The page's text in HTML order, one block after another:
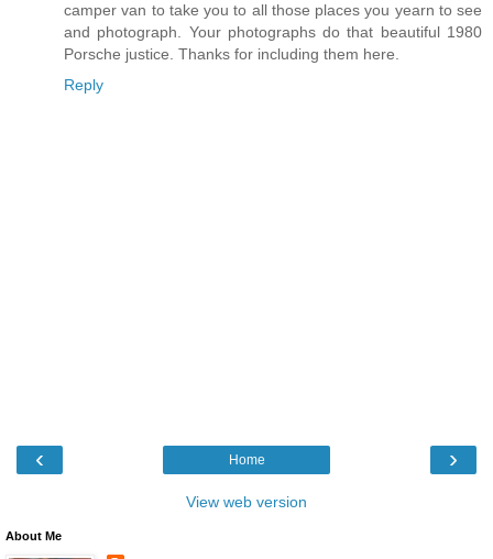
camper van to take you to all those places you yearn to see
and photograph. Your photographs do that beautiful 1980
Porsche justice. Thanks for including them here.
Reply
‹ ›
Home
View web version
About Me